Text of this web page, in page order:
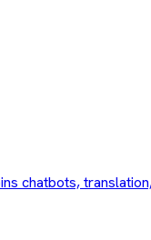
chatbots,